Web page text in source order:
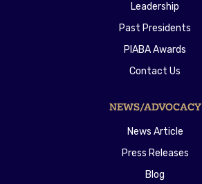
Leadership
Past Presidents
PIABA Awards
Contact Us
NEWS/ADVOCACY
News Article
Press Releases
Blog